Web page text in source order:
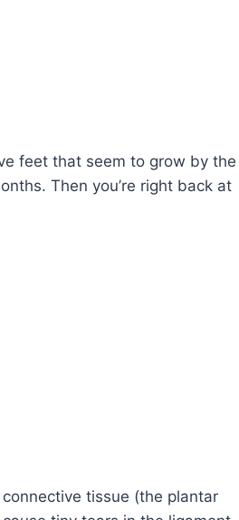
feet that seem to grow by the
Then you’re right back at
tissue (the plantar